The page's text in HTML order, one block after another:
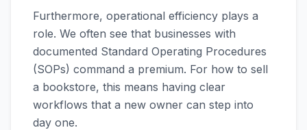
Furthermore, operational efficiency plays a
role. We often see that businesses with
documented Standard Operating Procedures
(SOPs) command a premium. For how to sell
a bookstore, this means having clear
workflows that a new owner can step into
day one.